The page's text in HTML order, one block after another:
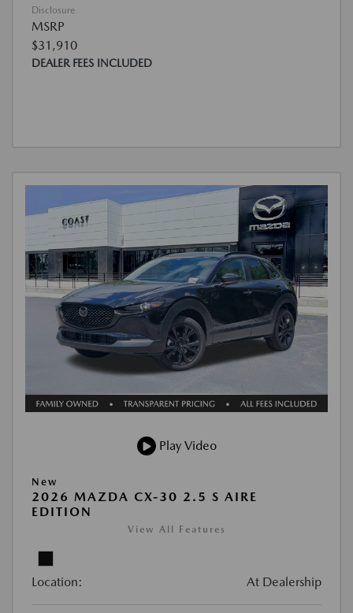
Disclosure
MSRP
$31,910
DEALER FEES INCLUDED
Play Video
New
2026 MAZDA CX-30 2.5 S AIRE
EDITION
View All Features
Location: At Dealership